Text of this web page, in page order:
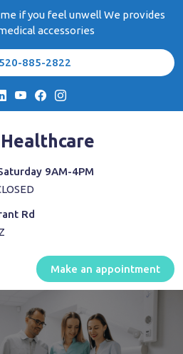
if you feel unwell We provides
accessories
520-885-2822
9AM-4PM
Rd
Make an appointment